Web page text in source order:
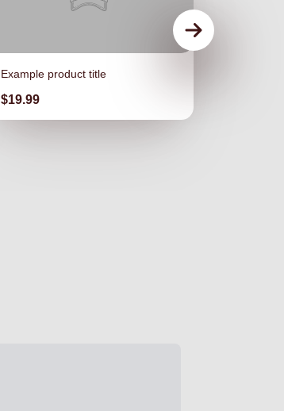
Example product title
Price
$19.99